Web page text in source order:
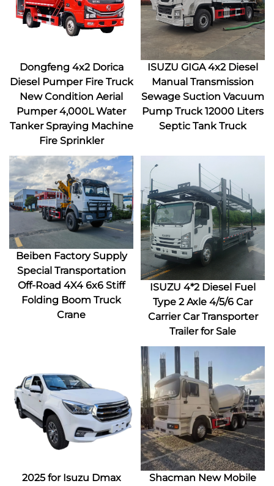
Dongfeng 4x2 Dorica
Diesel Pumper Fire Truck
New Condition Aerial
Pumper 4,000L Water
Tanker Spraying Machine
Fire Sprinkler
ISUZU GIGA 4x2 Diesel
Manual Transmission
Sewage Suction Vacuum
Pump Truck 12000 Liters
Septic Tank Truck
Beiben Factory Supply
Special Transportation
Off-Road 4X4 6x6 Stiff
Folding Boom Truck
Crane
ISUZU 4*2 Diesel Fuel
Type 2 Axle 4/5/6 Car
Carrier Car Transporter
Trailer for Sale
2025 for Isuzu Dmax
Shacman New Mobile